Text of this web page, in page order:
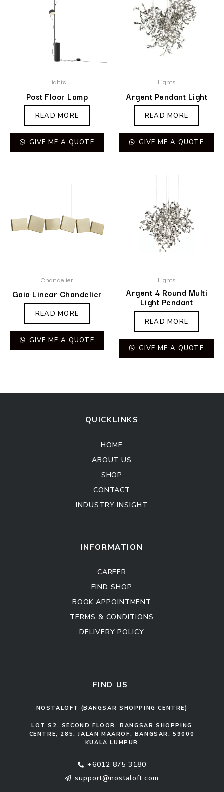
Lights
Post Floor Lamp
READ MORE
GIVE ME A QUOTE
Lights
Argent Pendant Light
READ MORE
GIVE ME A QUOTE
Chandelier
Gaia Linear Chandelier
READ MORE
GIVE ME A QUOTE
Lights
Argent 4 Round Multi
Light Pendant
READ MORE
GIVE ME A QUOTE
QUICKLINKS
HOME
ABOUT US
SHOP
CONTACT
INDUSTRY INSIGHT
INFORMATION
CAREER
FIND SHOP
BOOK APPOINTMENT
TERMS & CONDITIONS
DELIVERY POLICY
FIND US
NOSTALOFT (BANGSAR SHOPPING CENTRE)
LOT S2, SECOND FLOOR, BANGSAR SHOPPING
CENTRE, 285, JALAN MAAROF, BANGSAR, 59000
KUALA LUMPUR
+6012 875 3180
support@nostaloft.com